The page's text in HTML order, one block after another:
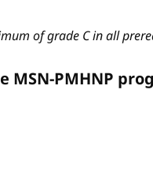
of grade C in all
PMHNP